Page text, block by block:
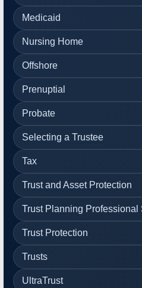
Medicaid
Nursing Home
Offshore
Prenuptial
Probate
Selecting a Trustee
Tax
Trust and Asset Protection
Trust Planning Professional
Trust Protection
Trusts
UltraTrust